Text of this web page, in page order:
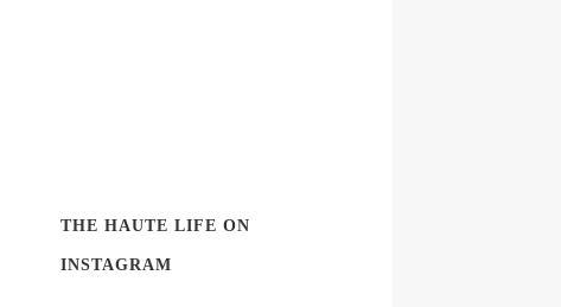
THE HAUTE LIFE ON
INSTAGRAM